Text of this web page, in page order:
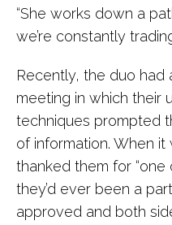
“She works down a
we’re constantly
Recently, the duo had
meeting in which their
techniques prompted
of information. When
thanked them for
they’d ever been a
approved and both